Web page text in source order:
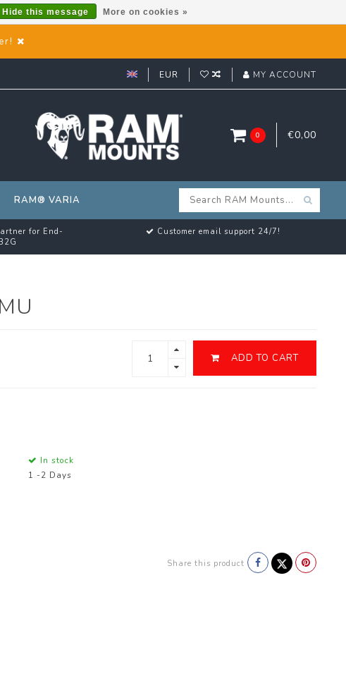
EUR MY ACCOUNT
0 €0,00
RAM® VARIA
for End-
Customer email support 24/7!
ADD TO CART
In stock
1 -2 Days
Share this product
Hide this message More on cookies »